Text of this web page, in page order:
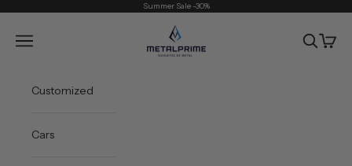
Summer Sale -30%
Metal Prime
Open navigation menu OpenOpen
Customized
Cars